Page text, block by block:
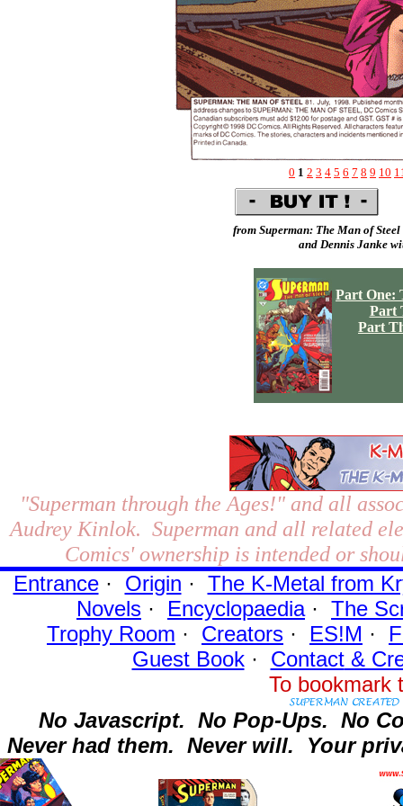
0 1 2 3 4 5 6 7 8 9 10
from Superman: The Man of Steel
and Dennis Janke
Part One:
Part
Part
"Superman through the Ages!"and all
Audrey Kinlok. Superman and all related
Comics' ownership is intended or
Entrance· Origin · The K-Metal from
Novels · Encyclopaedia· The
Trophy Room · Creators · ES!M ·
Guest Book· Contact&
To
No Javascript. No Pop-Ups. No
Never had them. Never will. Your